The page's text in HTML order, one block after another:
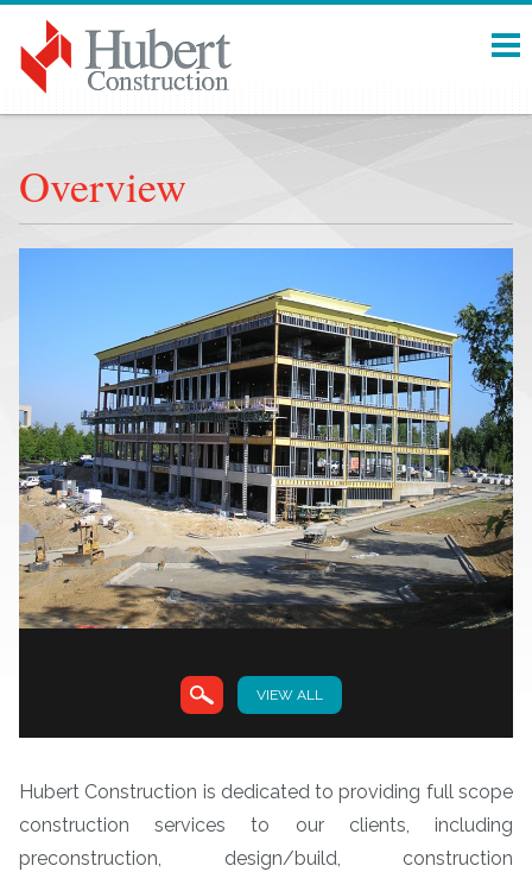
Menu
Overview
VIEW ALL
Hubert Construction is dedicated to providing full scope
construction services to our clients, including
preconstruction, design/build, construction